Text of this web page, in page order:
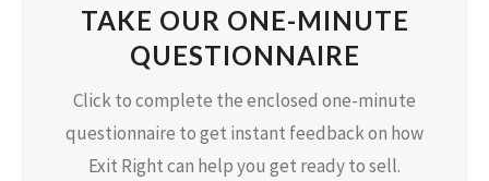
TAKE OUR ONE-MINUTE
QUESTIONNAIRE
Click to complete the enclosed one-minute
questionnaire to get instant feedback on how
Exit Right can help you get ready to sell.